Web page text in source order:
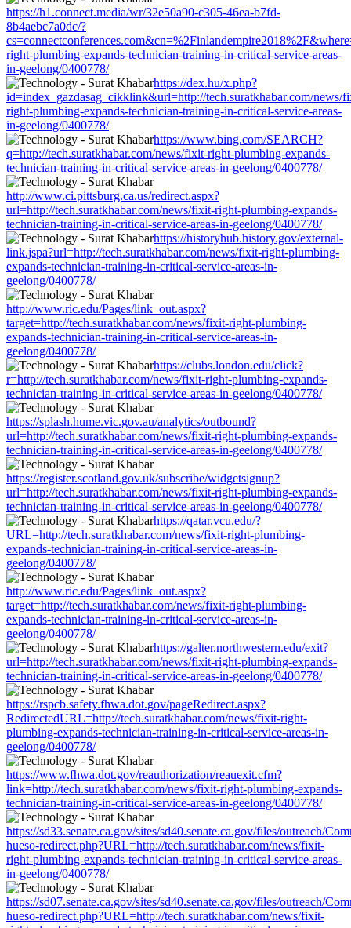
https://h1.connect.media/wr/32e50a90-c305-46ea-b7fd-
8b4aebc7a0dc/?
right-plumbing-expands-technician-training-in-critical-service-areas-
in-geelong/0400778/
https://dex.hu/x.php?
id=index_gazdasag_cikklink&url=http://tech.suratkhabar.com/news/
right-plumbing-expands-technician-training-in-critical-service-areas-
in-geelong/0400778/
https://www.bing.com/SEARCH?
q=http://tech.suratkhabar.com/news/fixit-right-plumbing-expands-
technician-training-in-critical-service-areas-in-geelong/0400778/
http://www.ci.pittsburg.ca.us/redirect.aspx?
url=http://tech.suratkhabar.com/news/fixit-right-plumbing-expands-
technician-training-in-critical-service-areas-in-geelong/0400778/
https://historyhub.history.gov/external-
link.jspa?url=http://tech.suratkhabar.com/news/fixit-right-plumbing-
expands-technician-training-in-critical-service-areas-in-
geelong/0400778/
http://www.ric.edu/Pages/link_out.aspx?
target=http://tech.suratkhabar.com/news/fixit-right-plumbing-
expands-technician-training-in-critical-service-areas-in-
geelong/0400778/
https://clubs.london.edu/click?
r=http://tech.suratkhabar.com/news/fixit-right-plumbing-expands-
technician-training-in-critical-service-areas-in-geelong/0400778/
https://splash.hume.vic.gov.au/analytics/outbound?
url=http://tech.suratkhabar.com/news/fixit-right-plumbing-expands-
technician-training-in-critical-service-areas-in-geelong/0400778/
https://register.scotland.gov.uk/subscribe/widgetsignup?
url=http://tech.suratkhabar.com/news/fixit-right-plumbing-expands-
technician-training-in-critical-service-areas-in-geelong/0400778/
https://qatar.vcu.edu/?
URL=http://tech.suratkhabar.com/news/fixit-right-plumbing-
expands-technician-training-in-critical-service-areas-in-
geelong/0400778/
http://www.ric.edu/Pages/link_out.aspx?
target=http://tech.suratkhabar.com/news/fixit-right-plumbing-
expands-technician-training-in-critical-service-areas-in-
geelong/0400778/
https://galter.northwestern.edu/exit?
url=http://tech.suratkhabar.com/news/fixit-right-plumbing-expands-
technician-training-in-critical-service-areas-in-geelong/0400778/
https://rspcb.safety.fhwa.dot.gov/pageRedirect.aspx?
RedirectedURL=http://tech.suratkhabar.com/news/fixit-right-
plumbing-expands-technician-training-in-critical-service-areas-in-
geelong/0400778/
https://www.fhwa.dot.gov/reauthorization/reauexit.cfm?
link=http://tech.suratkhabar.com/news/fixit-right-plumbing-expands-
technician-training-in-critical-service-areas-in-geelong/0400778/
https://sd33.senate.ca.gov/sites/sd40.senate.ca.gov/files/outreach/
hueso-redirect.php?URL=http://tech.suratkhabar.com/news/fixit-
right-plumbing-expands-technician-training-in-critical-service-areas-
in-geelong/0400778/
https://sd07.senate.ca.gov/sites/sd40.senate.ca.gov/files/outreach/
hueso-redirect.php?URL=http://tech.suratkhabar.com/news/fixit-